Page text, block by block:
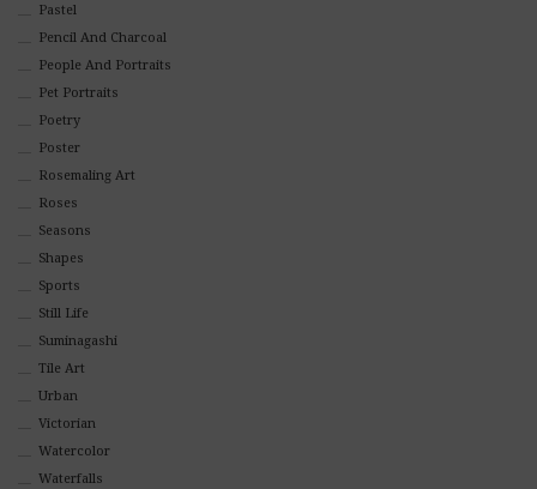
Pastel
Pencil And Charcoal
People And Portraits
Pet Portraits
Poetry
Poster
Rosemaling Art
Roses
Seasons
Shapes
Sports
Still Life
Suminagashi
Tile Art
Urban
Victorian
Watercolor
Waterfalls